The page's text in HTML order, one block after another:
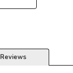
Reviews